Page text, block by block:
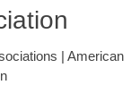
| American